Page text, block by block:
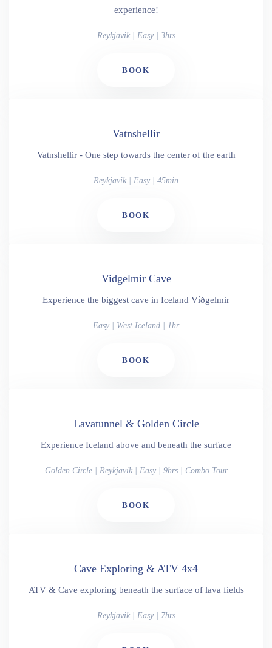
experience!
Reykjavik | Easy | 3hrs
BOOK
Vatnshellir
Vatnshellir - One step towards the center of the earth
Reykjavik | Easy | 45min
BOOK
Vidgelmir Cave
Experience the biggest cave in Iceland Víðgelmir
Easy | West Iceland | 1hr
BOOK
Lavatunnel & Golden Circle
Experience Iceland above and beneath the surface
Golden Circle | Reykjavik | Easy | 9hrs | Combo Tour
BOOK
Cave Exploring & ATV 4x4
ATV & Cave exploring beneath the surface of lava fields
Reykjavik | Easy | 7hrs